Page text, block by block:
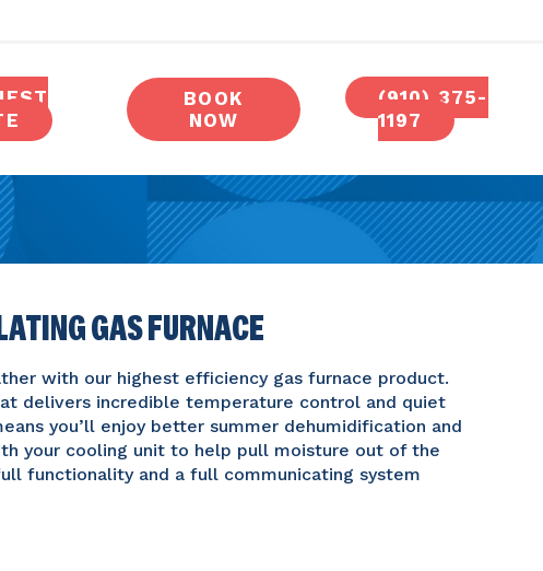
BOOK
NOW
(910) 375-
1197
GAS FURNACE
with our highest efficiency gas furnace product.
delivers incredible temperature control and quiet
you’ll enjoy better summer dehumidification and
your cooling unit to help pull moisture out of the
functionality and a full communicating system